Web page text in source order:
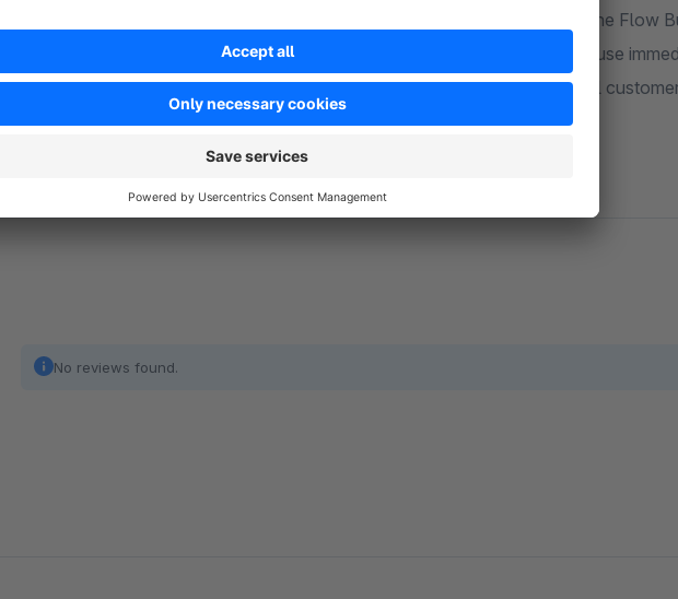
When installed, the plugin automatically creates a preconfigured flow in the Flow
notification to the email address stored in the master data and is ready to use
be used, the flow can be flexibly adjusted. The function is available for all
"Custom registration form" is activated.
No reviews found.